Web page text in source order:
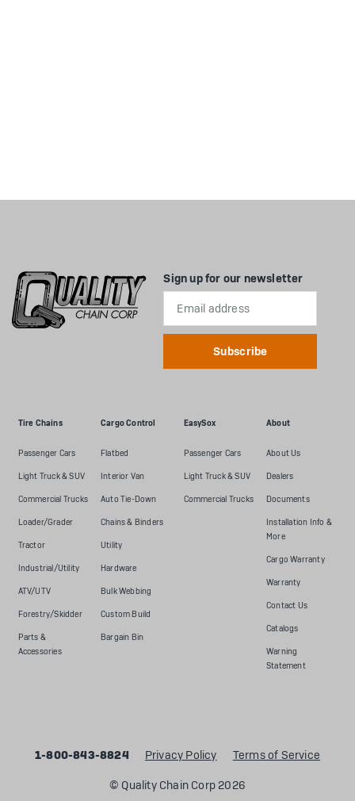
Tire Chains
Passenger Cars
Light Truck & SUV
Commercial Trucks
Loader/Grader
Tractor
Industrial/Utility
ATV/UTV
Forestry/Skidder
Parts &
Accessories
Cargo Control
Flatbed
Interior Van
Auto Tie-Down
Chains & Binders
Utility
Hardware
Bulk Webbing
Custom Build
Bargain Bin
EasySox
Passenger Cars
Light Truck & SUV
Commercial Trucks
About
About Us
Dealers
Documents
Installation Info &
More
Cargo Warranty
Warranty
Contact Us
Catalogs
Warning
Statement
Sign up for our newsletter
Email
1-800-843-8824 Privacy Policy Terms of Service
© Quality Chain Corp 2026